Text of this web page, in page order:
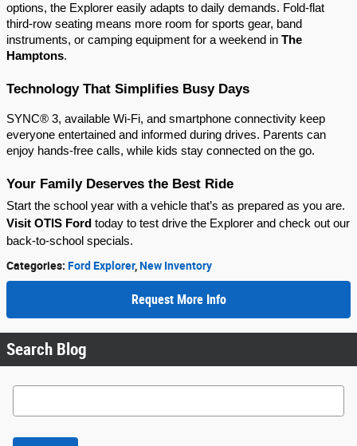
options, the Explorer easily adapts to daily demands. Fold-flat
third-row seating means more room for sports gear, band
instruments, or camping equipment for a weekend in The
Hamptons.
Technology That Simplifies Busy Days
SYNC® 3, available Wi-Fi, and smartphone connectivity keep
everyone entertained and informed during drives. Parents can
enjoy hands-free calls, while kids stay connected on the go.
Your Family Deserves the Best Ride
Start the school year with a vehicle that’s as prepared as you are.
Visit OTIS Ford today to test drive the Explorer and check out our
back-to-school specials.
Categories: Ford Explorer, New Inventory
Request More Info
Search Blog
Search Blog